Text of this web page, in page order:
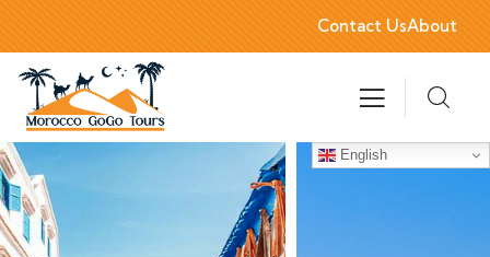
Contact UsAbout
English